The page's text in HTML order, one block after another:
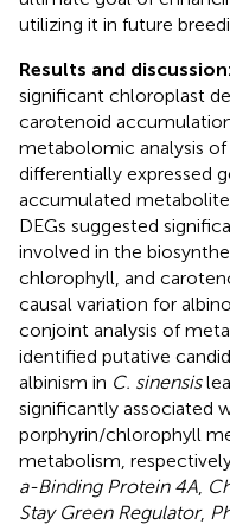
utilizing it in future
Results and discussion:
significant chloroplast
carotenoid
metabolomic analysis
differentially expressed
accumulated
DEGs suggested
involved in the
chlorophyll, and
causal variation for
conjoint analysis of
identified putative
albinism in C. sinensis
significantly associated
porphyrin/chlorophyll
metabolism,
a-Binding Protein 4A
Stay Green Regulator,